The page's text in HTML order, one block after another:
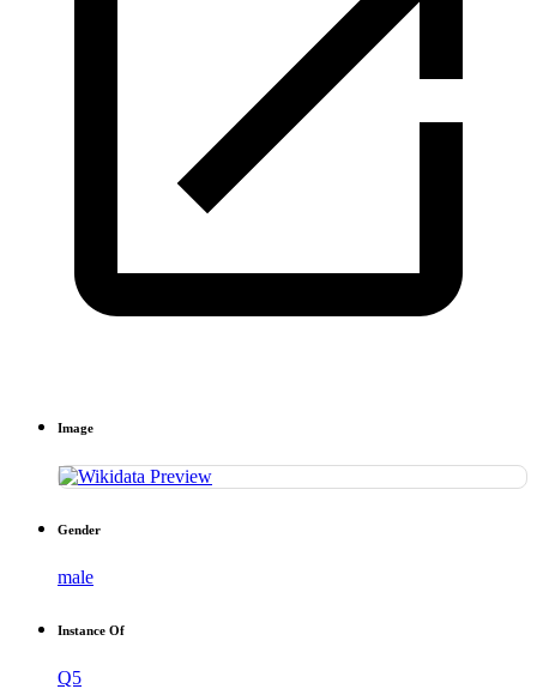
Image
Gender
male
Instance Of
Q5